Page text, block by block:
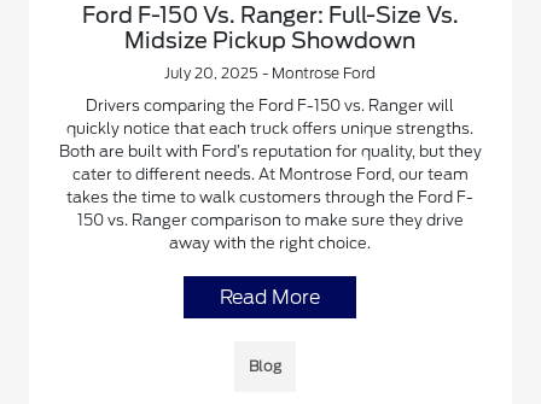
Ford F-150 Vs. Ranger: Full-Size Vs.
Midsize Pickup Showdown
July 20, 2025 - Montrose Ford
Drivers comparing the Ford F-150 vs. Ranger will
quickly notice that each truck offers unique strengths.
Both are built with Ford’s reputation for quality, but they
cater to different needs. At Montrose Ford, our team
takes the time to walk customers through the Ford F-
150 vs. Ranger comparison to make sure they drive
away with the right choice.
Read More
Blog